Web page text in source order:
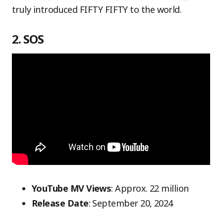
truly introduced FIFTY FIFTY to the world.
2. SOS
YouTube MV Views: Approx. 22 million
Release Date: September 20, 2024